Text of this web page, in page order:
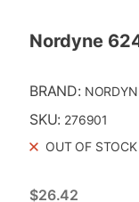
Nordyne
BRAND:
SKU: 276901
OUT OF STOCK
$26.42